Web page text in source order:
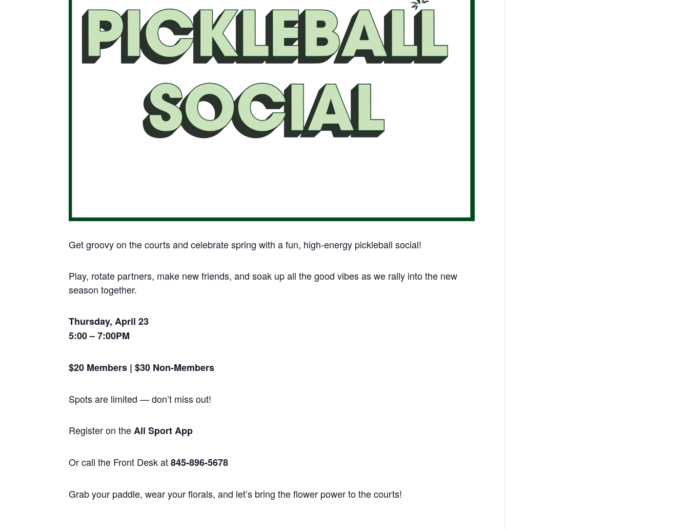
Get groovy on the courts and celebrate spring with a fun, high-energy pickleball social!
Play, rotate partners, make new friends, and soak up all the good vibes as we rally into the new
season together.
Thursday, April 23
5:00 – 7:00PM
$20 Members | $30 Non-Members
Spots are limited — don’t miss out!
Register on the All Sport App
Or call the Front Desk at845-896-5678
Grab your paddle, wear your florals, and let’s bring the flower power to the courts!